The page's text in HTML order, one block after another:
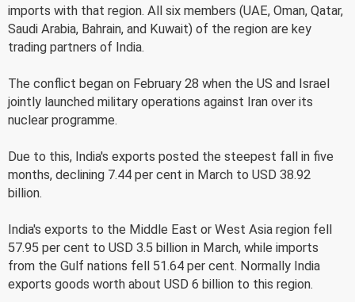
imports with that region. All six members (UAE, Oman, Qatar,
Saudi Arabia, Bahrain, and Kuwait) of the region are key
trading partners of India.
The conflict began on February 28 when the US and Israel
jointly launched military operations against Iran over its
nuclear programme.
Due to this, India's exports posted the steepest fall in five
months, declining 7.44 per cent in March to USD 38.92
billion.
India's exports to the Middle East or West Asia region fell
57.95 per cent to USD 3.5 billion in March, while imports
from the Gulf nations fell 51.64 per cent. Normally India
exports goods worth about USD 6 billion to this region.